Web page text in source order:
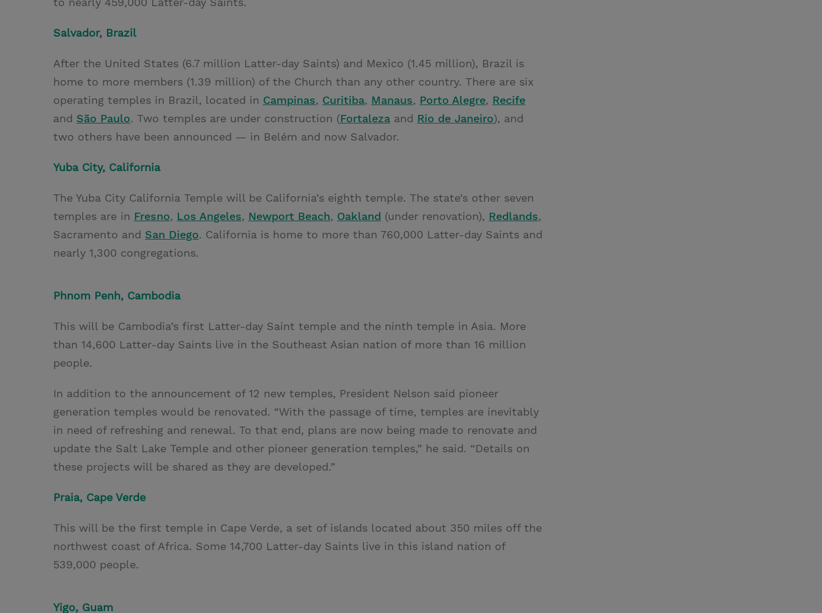
Salvador, Brazil
After the United States (6.7 million Latter-day Saints) and Mexico (1.45 million), Brazil is
home to more members (1.39 million) of the Church than any other country. There are six
operating temples in Brazil, located in Campinas, Curitiba, Manaus, Porto Alegre, Recife
and São Paulo. Two temples are under construction (Fortaleza and Rio de Janeiro), and
two others have been announced — in Belém and now Salvador.
Yuba City, California
The Yuba City California Temple will be California’s eighth temple. The state’s other seven
temples are in Fresno, Los Angeles, Newport Beach, Oakland (under renovation), Redlands,
Sacramento and San Diego. California is home to more than 760,000 Latter-day Saints and
nearly 1,300 congregations.
Phnom Penh, Cambodia
This will be Cambodia’s first Latter-day Saint temple and the ninth temple in Asia. More
than 14,600 Latter-day Saints live in the Southeast Asian nation of more than 16 million
people.
In addition to the announcement of 12 new temples, President Nelson said pioneer
generation temples would be renovated. “With the passage of time, temples are inevitably
in need of refreshing and renewal. To that end, plans are now being made to renovate and
update the Salt Lake Temple and other pioneer generation temples,” he said. “Details on
these projects will be shared as they are developed.”
Praia, Cape Verde
This will be the first temple in Cape Verde, a set of islands located about 350 miles off the
northwest coast of Africa. Some 14,700 Latter-day Saints live in this island nation of
539,000 people.
Yigo, Guam